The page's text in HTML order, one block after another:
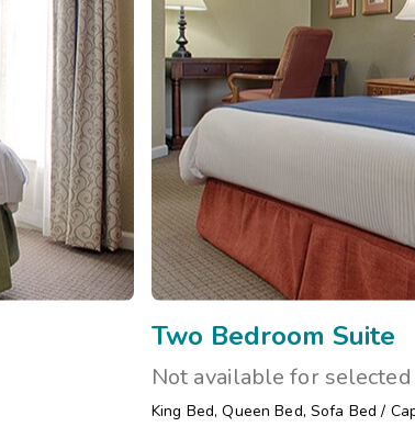
Two Bedroom Suite
Not available for
King Bed, Queen Bed, Sofa Bed /